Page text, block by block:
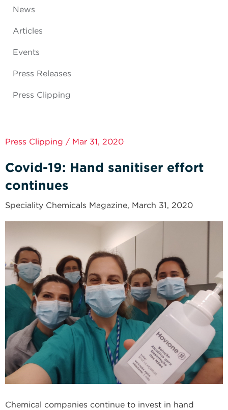
News
Articles
Events
Press Releases
Press Clipping
Press Clipping / Mar 31, 2020
Covid-19: Hand sanitiser effort
continues
Speciality Chemicals Magazine, March 31, 2020
Chemical companies continue to invest in hand